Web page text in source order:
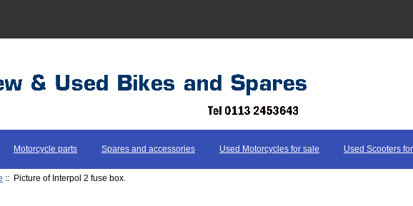
Motorcycle parts Spares and accessories Used Motorcycles for sale Used Scooters
:: Picture of Interpol 2 fuse box.